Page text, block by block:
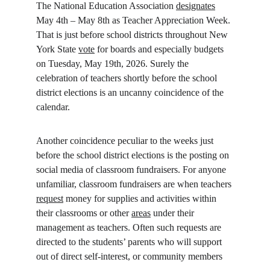
The National Education Association designates
May 4th – May 8th as Teacher Appreciation Week.
That is just before school districts throughout New
York State vote for boards and especially budgets
on Tuesday, May 19th, 2026. Surely the
celebration of teachers shortly before the school
district elections is an uncanny coincidence of the
calendar.
Another coincidence peculiar to the weeks just
before the school district elections is the posting on
social media of classroom fundraisers. For anyone
unfamiliar, classroom fundraisers are when teachers
request money for supplies and activities within
their classrooms or other areas under their
management as teachers. Often such requests are
directed to the students’ parents who will support
out of direct self-interest, or community members